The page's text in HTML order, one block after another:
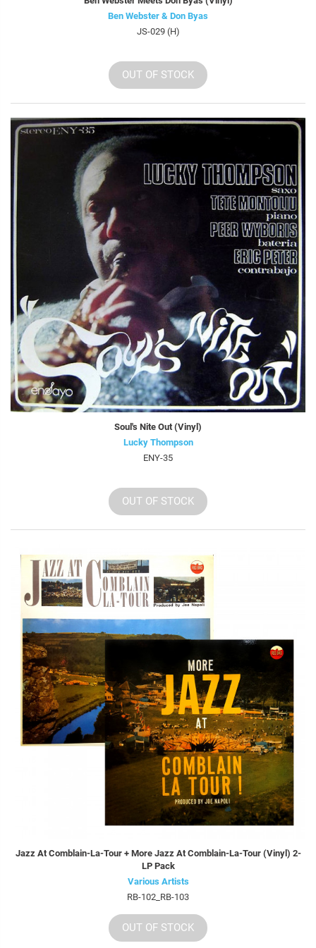
Ben Webster & Don Byas
JS-029 (H)
OUT OF STOCK
Soul's Nite Out (Vinyl)
Lucky Thompson
ENY-35
OUT OF STOCK
Jazz At Comblain-La-Tour + More Jazz At Comblain-La-Tour (Vinyl) 2-
LP Pack
Various Artists
RB-102_RB-103
OUT OF STOCK